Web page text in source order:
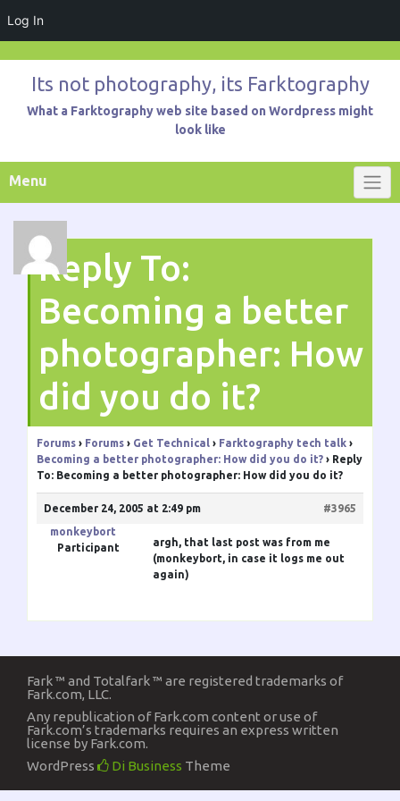
Log In
contentIts not photography, its Farktography
What a Farktography web site based on Wordpress might
look like
Menu
Reply To:
Becoming a better
photographer: How
did you do it?
Forums › Forums › Get Technical › Farktography tech talk ›
Becoming a better photographer: How did you do it? › Reply
To: Becoming a better photographer: How did you do it?
December 24, 2005 at 2:49 pm
#3965
monkeybort
Participant
argh, that last post was from me
(monkeybort, in case it logs me out
again)
Fark ™ and Totalfark ™ are registered trademarks of
Fark.com, LLC.
Any republication of Fark.com content or use of
Fark.com’s trademarks requires an express written
license by Fark.com.
WordPress
Di Business Theme